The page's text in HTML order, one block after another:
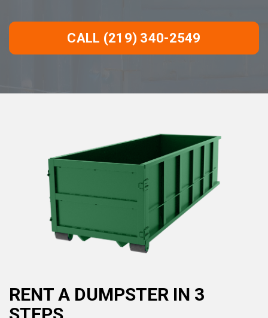
CALL (219) 340-2549
RENT A DUMPSTER IN 3